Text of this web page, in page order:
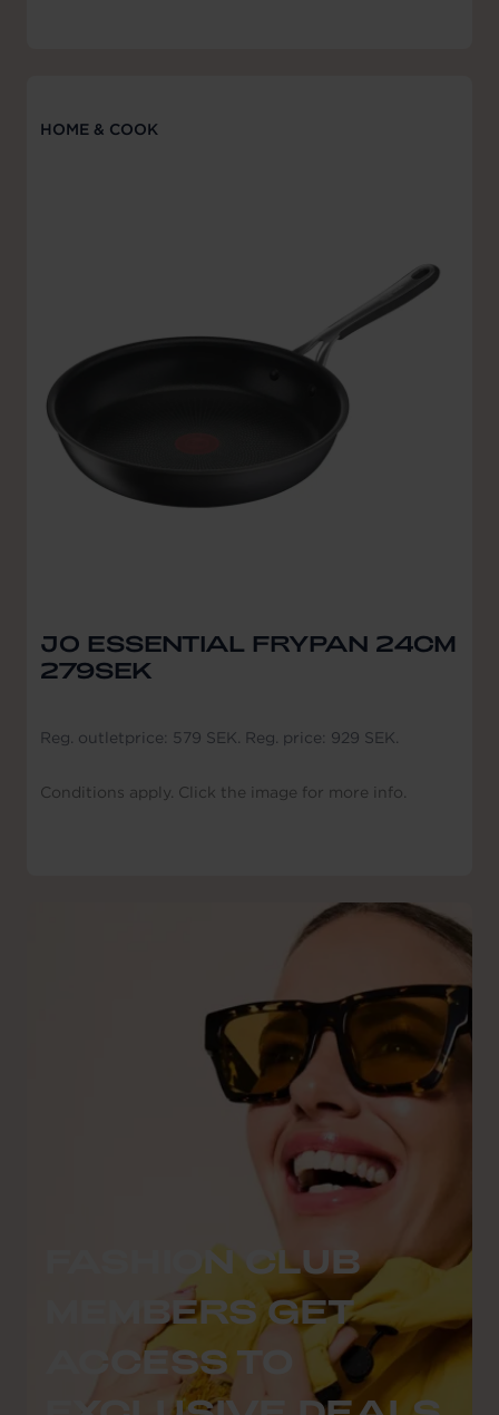
HOME & COOK
JO ESSENTIAL FRYPAN 24CM
279SEK
Reg. outletprice: 579 SEK. Reg. price: 929 SEK.
Conditions apply. Click the image for more info.
FASHION CLUB
MEMBERS GET
ACCESS TO